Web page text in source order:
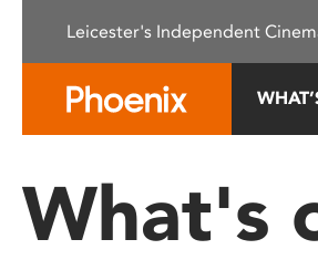
This
system.
Press
Leicester's Independent
What's